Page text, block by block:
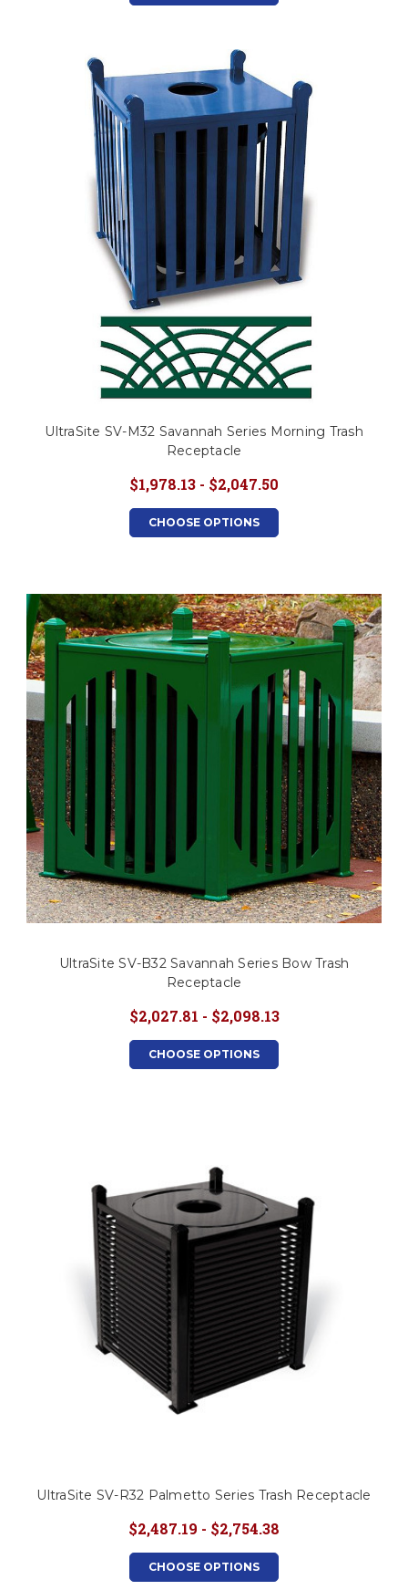
UltraSite SV-M32 Savannah Series Morning Trash
Receptacle
$1,978.13 - $2,047.50
CHOOSE OPTIONS
UltraSite SV-B32 Savannah Series Bow Trash
Receptacle
$2,027.81 - $2,098.13
CHOOSE OPTIONS
UltraSite SV-R32 Palmetto Series Trash Receptacle
$2,487.19 - $2,754.38
CHOOSE OPTIONS